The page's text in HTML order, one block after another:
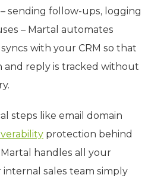
sending follow-ups, logging
– Martal automates
with your CRM so that
reply is tracked without
steps like email domain
protection behind
Martal handles all your
sales team simply